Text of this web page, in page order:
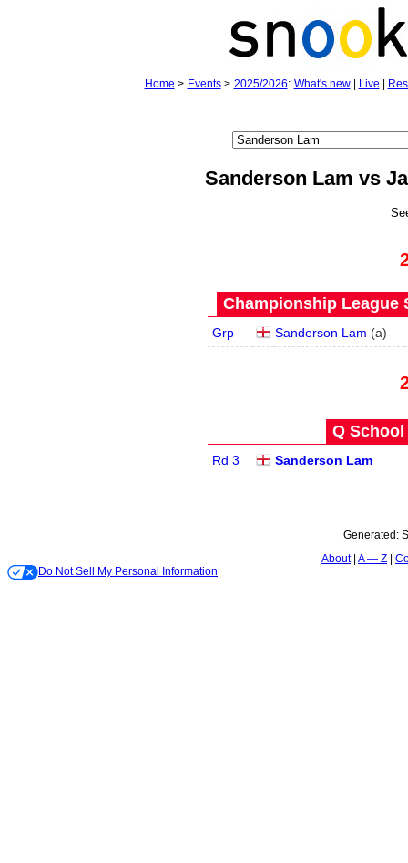
Home > Events> 2025/2026: What's new| Live
Sanderson Lam vs
Championship League
Grp Sanderson Lam (a)
Q School
Rd 3 Sanderson Lam
Generated:
About A — Z
Do Not Sell My Personal Information